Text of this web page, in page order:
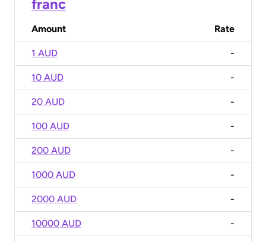
franc
Amount Rate
1 AUD -
10 AUD -
20 AUD -
100 AUD -
200 AUD -
1000 AUD -
2000 AUD -
10000 AUD -